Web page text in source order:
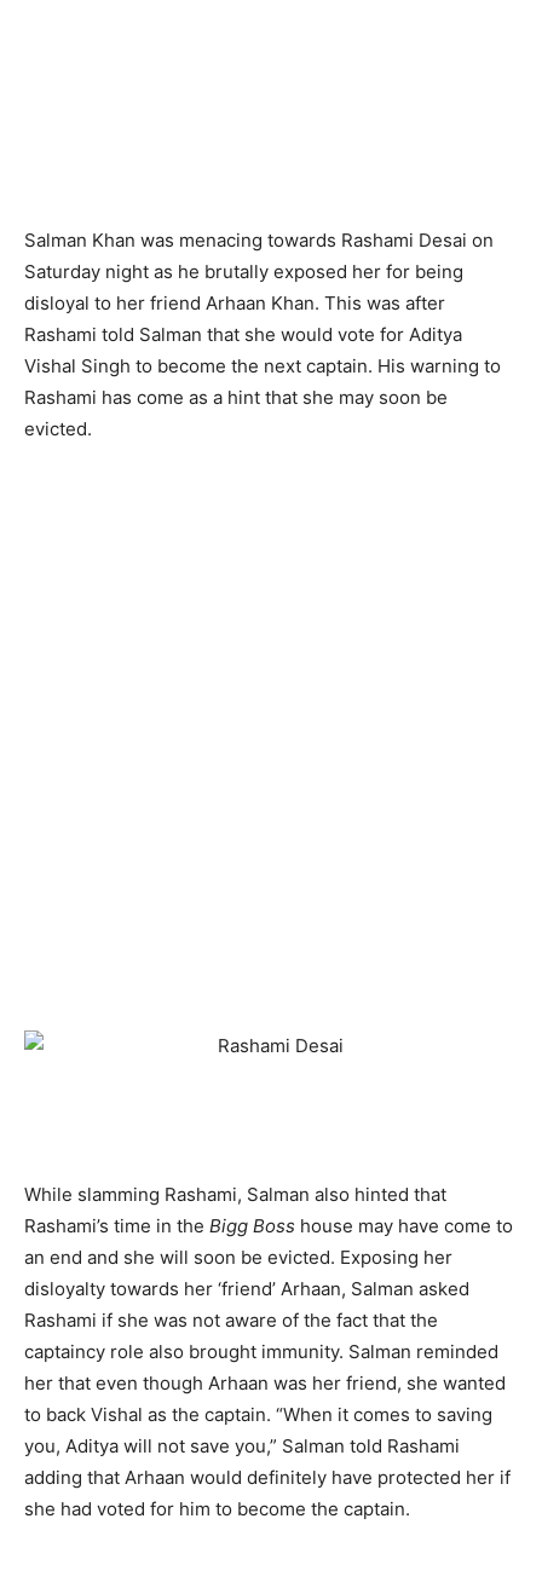
Salman Khan was menacing towards Rashami Desai on
Saturday night as he brutally exposed her for being
disloyal to her friend Arhaan Khan. This was after
Rashami told Salman that she would vote for Aditya
Vishal Singh to become the next captain. His warning to
Rashami has come as a hint that she may soon be
evicted.
While slamming Rashami, Salman also hinted that
Rashami’s time in the Bigg Boss house may have come to
an end and she will soon be evicted. Exposing her
disloyalty towards her ‘friend’ Arhaan, Salman asked
Rashami if she was not aware of the fact that the
captaincy role also brought immunity. Salman reminded
her that even though Arhaan was her friend, she wanted
to back Vishal as the captain. “When it comes to saving
you, Aditya will not save you,” Salman told Rashami
adding that Arhaan would definitely have protected her if
she had voted for him to become the captain.